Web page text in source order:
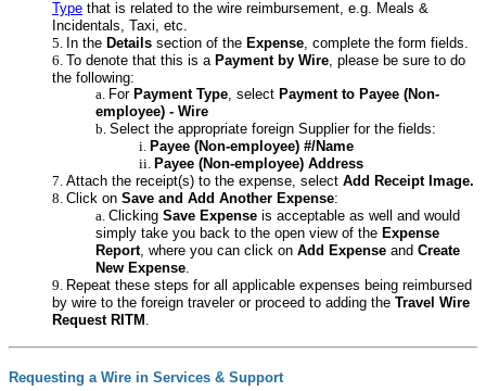
Type that is related to the wire reimbursement, e.g. Meals &
Incidentals, Taxi, etc.
In the Details section of the Expense, complete the form fields.
To denote that this is a Payment by Wire, please be sure to do
the following:
For Payment Type, select Payment to Payee (Non-
employee) - Wire
Select the appropriate foreign Supplier for the fields:
Payee (Non-employee) #/Name
Payee (Non-employee) Address
Attach the receipt(s) to the expense, select Add Receipt Image.
Click on Save and Add Another Expense:
Clicking Save Expense is acceptable as well and would
simply take you back to the open view of the Expense
Report, where you can click on Add Expense and Create
New Expense.
Repeat these steps for all applicable expenses being reimbursed
by wire to the foreign traveler or proceed to adding the Travel Wire
Request RITM .
Requesting a Wire in Services & Support